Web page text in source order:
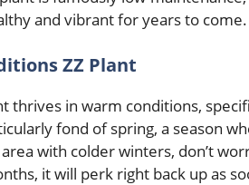
and vibrant for years to come.
ZZ Plant
thrives in warm conditions,
fond of spring, a season
with colder winters, don’t
it will perk right back up as